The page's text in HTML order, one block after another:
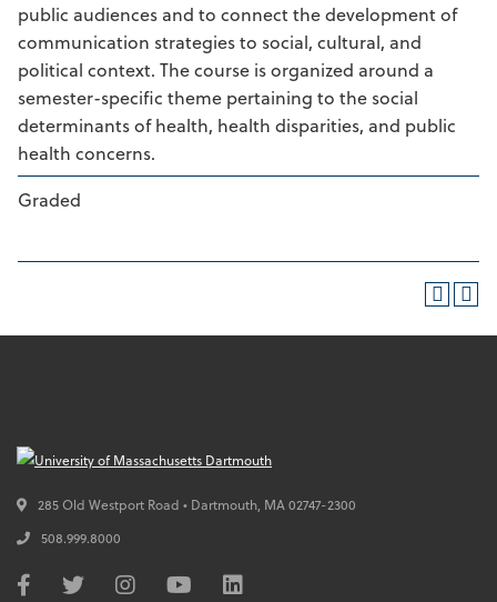
public audiences and to connect the development of
communication strategies to social, cultural, and
political context. The course is organized around a
semester-specific theme pertaining to the social
determinants of health, health disparities, and public
health concerns.
Graded
285 Old Westport Road • Dartmouth, MA02747-2300
508.999.8000